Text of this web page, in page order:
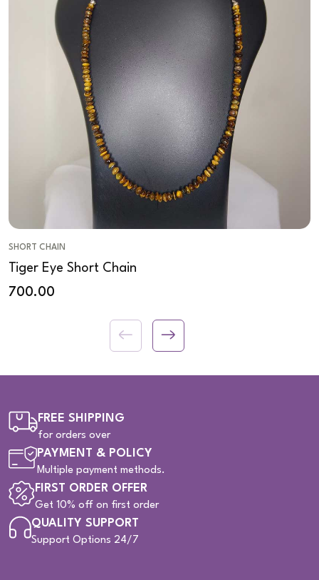
SHORT CHAIN
Tiger Eye Short Chain
700.00
FREE SHIPPING
for orders over
PAYMENT & POLICY
Multiple payment methods.
FIRST ORDER OFFER
Get 10% off on first order
QUALITY SUPPORT
Support Options 24/7